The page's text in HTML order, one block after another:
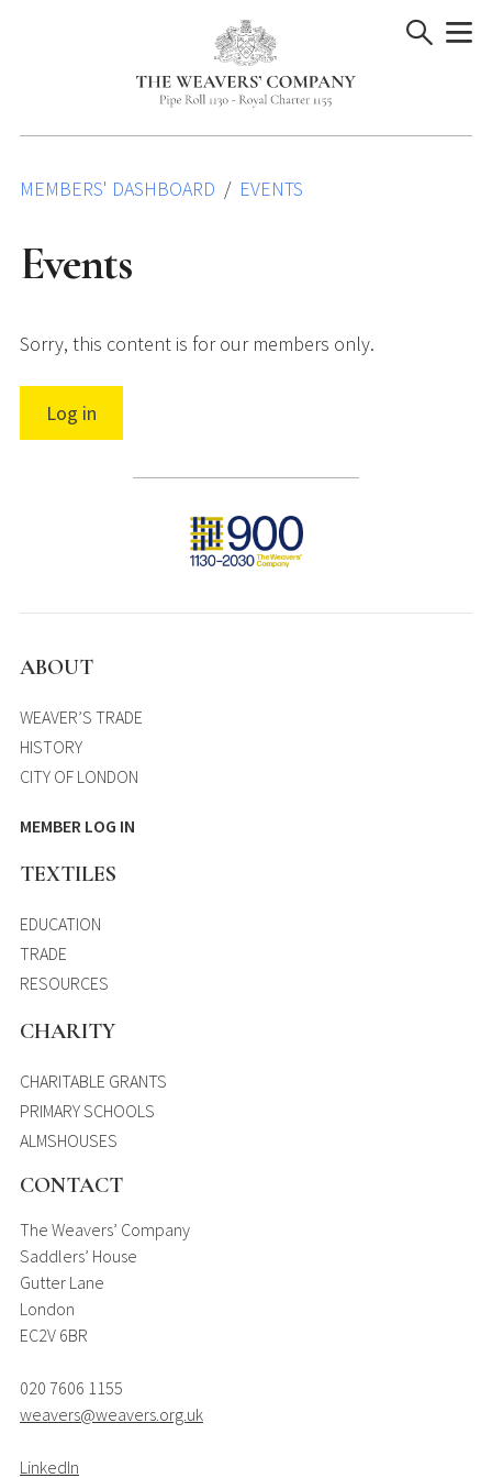
MEMBERS' DASHBOARD EVENTS
Events
Sorry, this content is for our members only.
Log in
ABOUT
WEAVER’S TRADE
HISTORY
CITY OF LONDON
MEMBER LOG IN
TEXTILES
EDUCATION
TRADE
RESOURCES
CHARITY
CHARITABLE GRANTS
PRIMARY SCHOOLS
ALMSHOUSES
CONTACT
The Weavers’ Company
Saddlers’ House
Gutter Lane
London
EC2V 6BR
020 7606 1155
weavers@weavers.org.uk
LinkedIn